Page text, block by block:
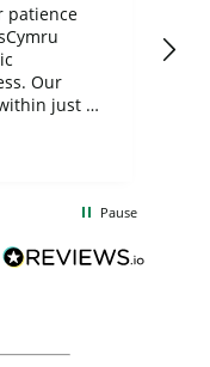
patience
Our
just a
look
again in
Pause